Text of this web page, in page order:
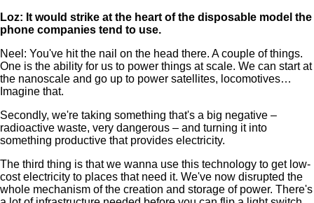
Loz: It would strike at the heart of the disposable model the
phone companies tend to use.
Neel: You've hit the nail on the head there. A couple of things.
One is the ability for us to power things at scale. We can start at
the nanoscale and go up to power satellites, locomotives…
Imagine that.
Secondly, we're taking something that's a big negative –
radioactive waste, very dangerous – and turning it into
something productive that provides electricity.
The third thing is that we wanna use this technology to get low-
cost electricity to places that need it. We've now disrupted the
whole mechanism of the creation and storage of power. There's